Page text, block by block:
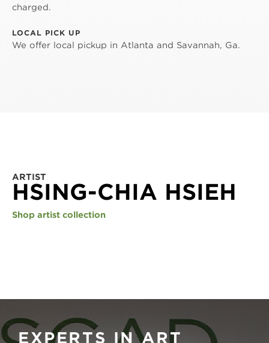
charged.
LOCAL PICK UP
We offer local pickup in Atlanta and Savannah, Ga.
ARTIST
HSING-CHIA HSIEH
Shop artist collection
EXPERTS IN ART